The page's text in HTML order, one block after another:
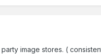
image stores. (